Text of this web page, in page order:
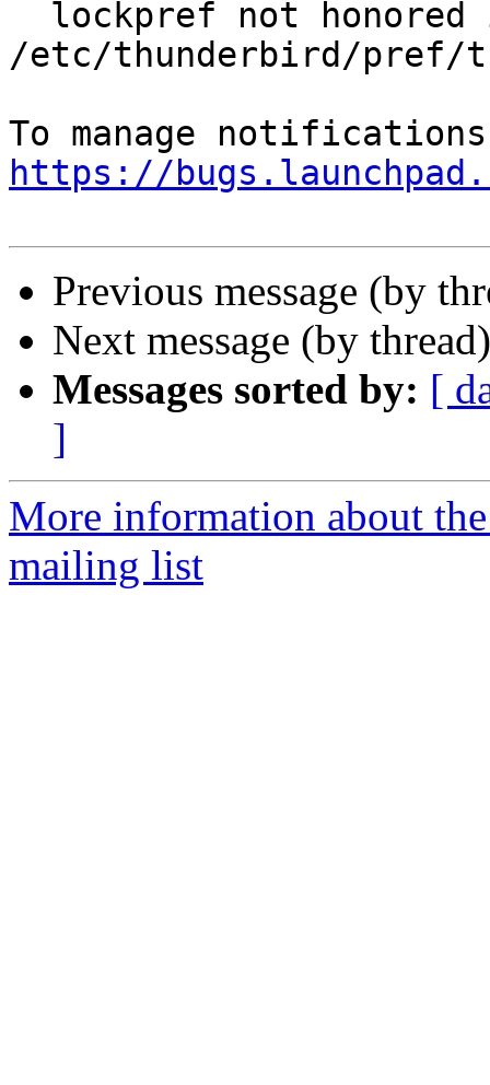
/etc/thunderbird/pref/
https://
Previous message (by
Next message (by
Messages sorted by: [
]
More information about
mailing list